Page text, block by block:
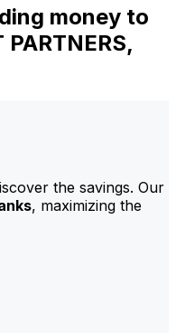
money to
the savings. Our
, maximizing the